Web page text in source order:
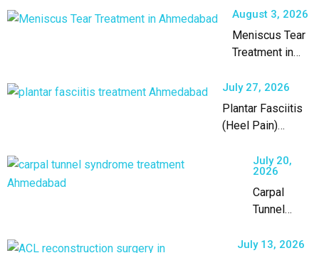
August 3, 2026
Meniscus Tear
Treatment in
an Experienced
Orthopaedic
Surgeon
July 27, 2026
Plantar Fasciitis
(Heel Pain)
Ahmedabad
July 20,
2026
Carpal
Tunnel
Treatment
July 13, 2026